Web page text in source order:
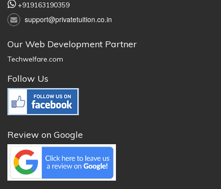
+919163190359
support@privatetuition.co.in
Our Web Development Partner
Techwelfare.com
Follow Us
Review on Google